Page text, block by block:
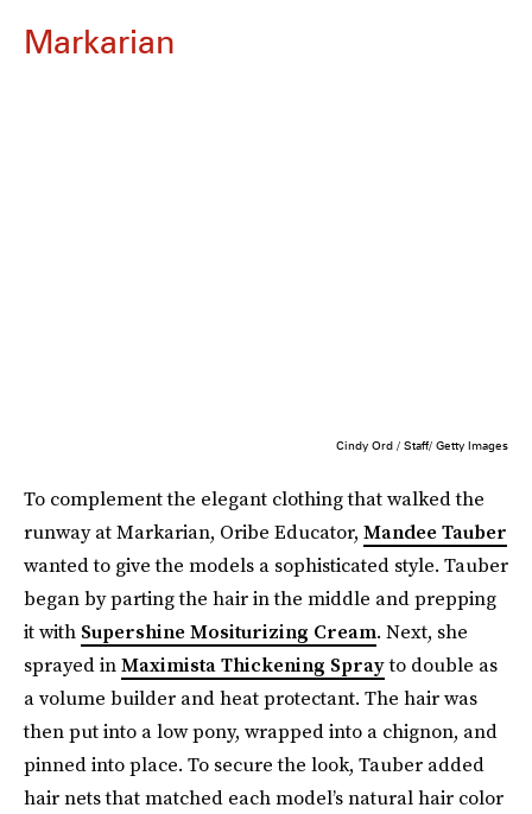
Markarian
Cindy Ord / Staff/ Getty Images
To complement the elegant clothing that walked the
runway at Markarian, Oribe Educator, Mandee Tauber
wanted to give the models a sophisticated style. Tauber
began by parting the hair in the middle and prepping
it with Supershine Mositurizing Cream. Next, she
sprayed inMaximista Thickening Sprayto double as
a volume builder and heat protectant. The hair was
then put into a low pony, wrapped into a chignon, and
pinned into place. To secure the look, Tauber added
hair nets that matched each model’s natural hair color